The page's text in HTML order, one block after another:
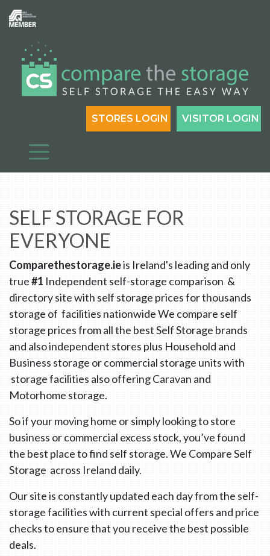
VISITOR LOGIN
STORES LOGIN
SELF STORAGE FOR
EVERYONE
Comparethestorage.ieis Ireland's leading and only
true#1 Independent self-storage comparison &
directory site with self storage prices for thousands
storage of facilities nationwide We compare self
storage prices from all the best Self Storage brands
and also independent stores plus Household and
Business storage or commercial storage units with
storage facilities also offering Caravan and
Motorhome storage.
So if your moving home or simply looking to store
business or commercial excess stock, you’ve found
the best place to find self storage. We Compare Self
Storage across Ireland daily.
Our site is constantly updated each day from the self-
storage facilities with current special offers and price
checks to ensure that you receive the best possible
deals.